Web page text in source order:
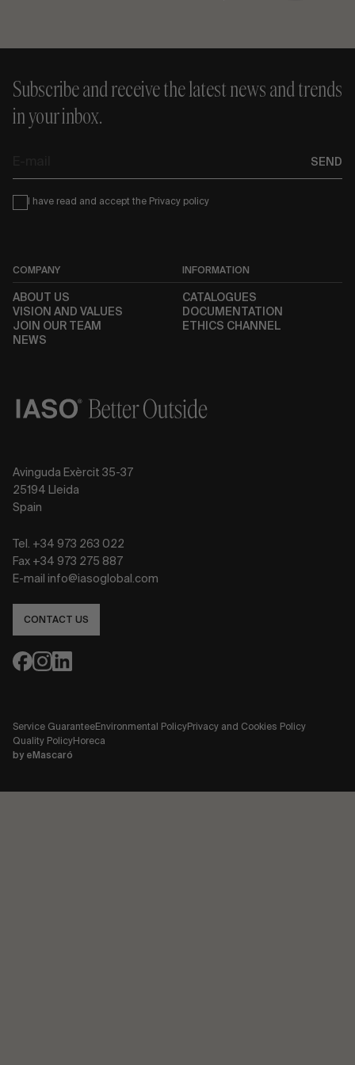
Subscribe and receive the latest news and trends
in your inbox.
SEND
Condiciones
I have read and accept the Privacy policy
COMPANY
ABOUT US
VISION AND VALUES
JOIN OUR TEAM
NEWS
INFORMATION
CATALOGUES
DOCUMENTATION
ETHICS CHANNEL
Avinguda Exèrcit 35-37
25194 Lleida
Spain
Tel. +34 973 263 022
Fax +34 973 275 887
E-mail info@iasoglobal.com
CONTACT US
Service GuaranteeEnvironmental PolicyPrivacy and Cookies Policy
Quality PolicyHoreca
by eMascaró